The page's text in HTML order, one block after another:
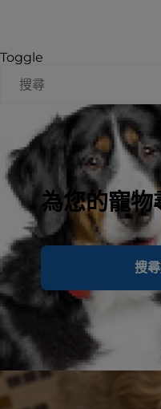
Toggle
為您的寵物
搜